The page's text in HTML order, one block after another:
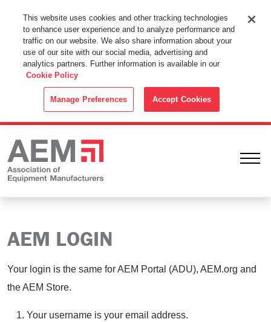
This Website Uses Cookies
By using this website without changing the cookie settings in your
web browser you consent to all cookies in accordance with the
Cookie Policy.
AEM LOGIN
Your login is the same for AEM Portal (ADU), AEM.org and
the AEM Store.
Your username is your email address.
This website uses cookies and other tracking technologies
to enhance user experience and to analyze performance and
traffic on our website. We also share information about your
use of our site with our social media, advertising and
analytics partners. Further information is available in our
Cookie Policy
Manage Preferences Accept Cookies